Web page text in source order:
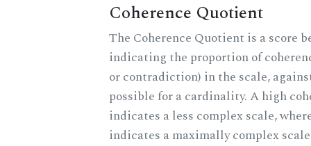
Coherence Quotient
The Coherence Quotient is a score
indicating the proportion of
or contradiction) in the scale,
possible for a cardinality. A high
indicates a less complex scale,
indicates a maximally complex